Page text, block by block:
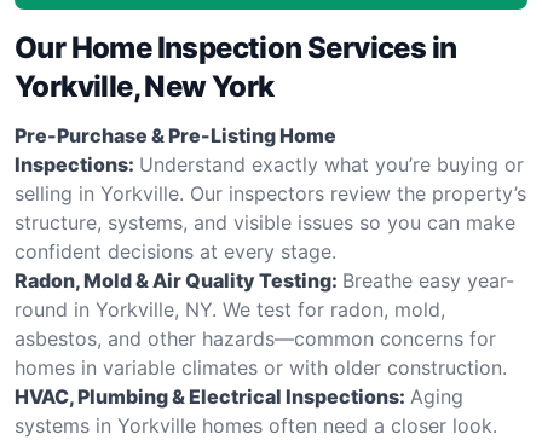
Our Home Inspection Services in
Yorkville, New York
Pre-Purchase & Pre-Listing Home
Inspections: Understand exactly what you’re buying or
selling in Yorkville. Our inspectors review the property’s
structure, systems, and visible issues so you can make
confident decisions at every stage.
Radon, Mold & Air Quality Testing: Breathe easy year-
round in Yorkville, NY. We test for radon, mold,
asbestos, and other hazards—common concerns for
homes in variable climates or with older construction.
HVAC, Plumbing & Electrical Inspections: Aging
systems in Yorkville homes often need a closer look.